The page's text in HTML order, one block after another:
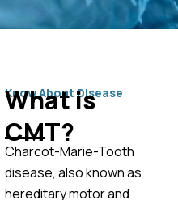
Know About Disease
What is
CMT?
Charcot-Marie-Tooth
disease, also known as
hereditary motor and